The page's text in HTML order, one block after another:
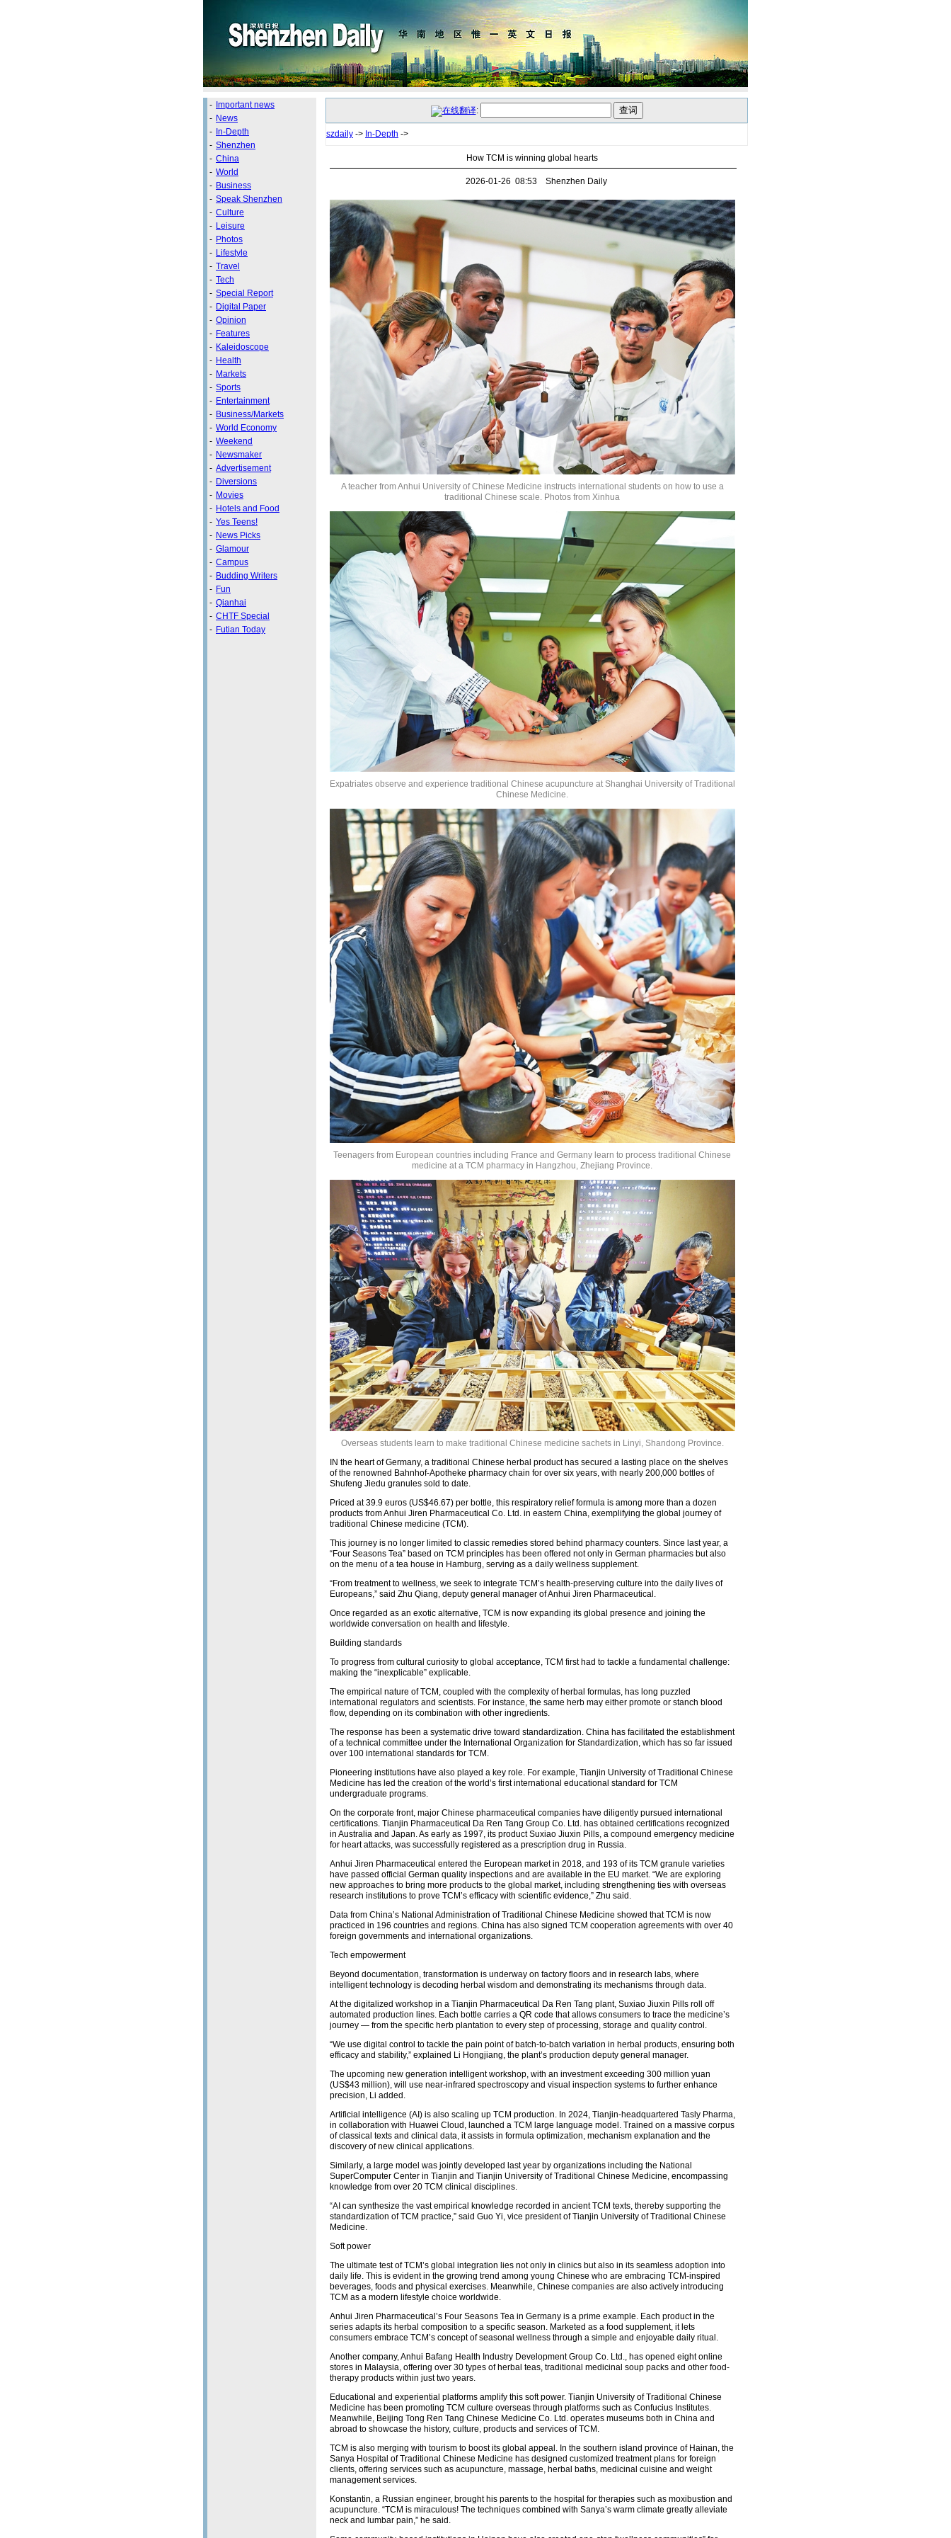
- Important news
- News
- In-Depth
- Shenzhen
- China
- World
- Business
- Speak Shenzhen
- Culture
- Leisure
- Photos
- Lifestyle
- Travel
- Tech
- Special Report
- Digital Paper
- Opinion
- Features
- Kaleidoscope
- Health
- Markets
- Sports
- Entertainment
- Business/Markets
- World Economy
- Weekend
- Newsmaker
- Advertisement
- Diversions
- Movies
- Hotels and Food
- Yes Teens!
- News Picks
- Glamour
- Campus
- Budding Writers
- Fun
- Qianhai
- CHTF Special
- Futian Today
:
szdaily -> In-Depth ->
How TCM is winning global hearts
2026-01-26 08:53 Shenzhen Daily
A teacher from Anhui University of Chinese Medicine instructs international students on how to use a
traditional Chinese scale. Photos from Xinhua
Expatriates observe and experience traditional Chinese acupuncture at Shanghai University of Traditional
Chinese Medicine.
Teenagers from European countries including France and Germany learn to process traditional Chinese
medicine at a TCM pharmacy in Hangzhou, Zhejiang Province.
Overseas students learn to make traditional Chinese medicine sachets in Linyi, Shandong Province.
IN the heart of Germany, a traditional Chinese herbal product has secured a lasting place on the shelves
of the renowned Bahnhof-Apotheke pharmacy chain for over six years, with nearly 200,000 bottles of
Shufeng Jiedu granules sold to date.
Priced at 39.9 euros (US$46.67) per bottle, this respiratory relief formula is among more than a dozen
products from Anhui Jiren Pharmaceutical Co. Ltd. in eastern China, exemplifying the global journey of
traditional Chinese medicine (TCM).
This journey is no longer limited to classic remedies stored behind pharmacy counters. Since last year, a
“Four Seasons Tea” based on TCM principles has been offered not only in German pharmacies but also
on the menu of a tea house in Hamburg, serving as a daily wellness supplement.
“From treatment to wellness, we seek to integrate TCM’s health-preserving culture into the daily lives of
Europeans,” said Zhu Qiang, deputy general manager of Anhui Jiren Pharmaceutical.
Once regarded as an exotic alternative, TCM is now expanding its global presence and joining the
worldwide conversation on health and lifestyle.
Building standards
To progress from cultural curiosity to global acceptance, TCM first had to tackle a fundamental challenge:
making the “inexplicable” explicable.
The empirical nature of TCM, coupled with the complexity of herbal formulas, has long puzzled
international regulators and scientists. For instance, the same herb may either promote or stanch blood
flow, depending on its combination with other ingredients.
The response has been a systematic drive toward standardization. China has facilitated the establishment
of a technical committee under the International Organization for Standardization, which has so far issued
over 100 international standards for TCM.
Pioneering institutions have also played a key role. For example, Tianjin University of Traditional Chinese
Medicine has led the creation of the world’s first international educational standard for TCM
undergraduate programs.
On the corporate front, major Chinese pharmaceutical companies have diligently pursued international
certifications. Tianjin Pharmaceutical Da Ren Tang Group Co. Ltd. has obtained certifications recognized
in Australia and Japan. As early as 1997, its product Suxiao Jiuxin Pills, a compound emergency medicine
for heart attacks, was successfully registered as a prescription drug in Russia.
Anhui Jiren Pharmaceutical entered the European market in 2018, and 193 of its TCM granule varieties
have passed official German quality inspections and are available in the EU market. “We are exploring
new approaches to bring more products to the global market, including strengthening ties with overseas
research institutions to prove TCM’s efficacy with scientific evidence,” Zhu said.
Data from China’s National Administration of Traditional Chinese Medicine showed that TCM is now
practiced in 196 countries and regions. China has also signed TCM cooperation agreements with over 40
foreign governments and international organizations.
Tech empowerment
Beyond documentation, transformation is underway on factory floors and in research labs, where
intelligent technology is decoding herbal wisdom and demonstrating its mechanisms through data.
At the digitalized workshop in a Tianjin Pharmaceutical Da Ren Tang plant, Suxiao Jiuxin Pills roll off
automated production lines. Each bottle carries a QR code that allows consumers to trace the medicine’s
journey — from the specific herb plantation to every step of processing, storage and quality control.
“We use digital control to tackle the pain point of batch-to-batch variation in herbal products, ensuring both
efficacy and stability,” explained Li Hongjiang, the plant’s production deputy general manager.
The upcoming new generation intelligent workshop, with an investment exceeding 300 million yuan
(US$43 million), will use near-infrared spectroscopy and visual inspection systems to further enhance
precision, Li added.
Artificial intelligence (AI) is also scaling up TCM production. In 2024, Tianjin-headquartered Tasly Pharma,
in collaboration with Huawei Cloud, launched a TCM large language model. Trained on a massive corpus
of classical texts and clinical data, it assists in formula optimization, mechanism explanation and the
discovery of new clinical applications.
Similarly, a large model was jointly developed last year by organizations including the National
SuperComputer Center in Tianjin and Tianjin University of Traditional Chinese Medicine, encompassing
knowledge from over 20 TCM clinical disciplines.
“AI can synthesize the vast empirical knowledge recorded in ancient TCM texts, thereby supporting the
standardization of TCM practice,” said Guo Yi, vice president of Tianjin University of Traditional Chinese
Medicine.
Soft power
The ultimate test of TCM’s global integration lies not only in clinics but also in its seamless adoption into
daily life. This is evident in the growing trend among young Chinese who are embracing TCM-inspired
beverages, foods and physical exercises. Meanwhile, Chinese companies are also actively introducing
TCM as a modern lifestyle choice worldwide.
Anhui Jiren Pharmaceutical’s Four Seasons Tea in Germany is a prime example. Each product in the
series adapts its herbal composition to a specific season. Marketed as a food supplement, it lets
consumers embrace TCM’s concept of seasonal wellness through a simple and enjoyable daily ritual.
Another company, Anhui Bafang Health Industry Development Group Co. Ltd., has opened eight online
stores in Malaysia, offering over 30 types of herbal teas, traditional medicinal soup packs and other food-
therapy products within just two years.
Educational and experiential platforms amplify this soft power. Tianjin University of Traditional Chinese
Medicine has been promoting TCM culture overseas through platforms such as Confucius Institutes.
Meanwhile, Beijing Tong Ren Tang Chinese Medicine Co. Ltd. operates museums both in China and
abroad to showcase the history, culture, products and services of TCM.
TCM is also merging with tourism to boost its global appeal. In the southern island province of Hainan, the
Sanya Hospital of Traditional Chinese Medicine has designed customized treatment plans for foreign
clients, offering services such as acupuncture, massage, herbal baths, medicinal cuisine and weight
management services.
Konstantin, a Russian engineer, brought his parents to the hospital for therapies such as moxibustion and
acupuncture. “TCM is miraculous! The techniques combined with Sanya’s warm climate greatly alleviate
neck and lumbar pain,” he said.